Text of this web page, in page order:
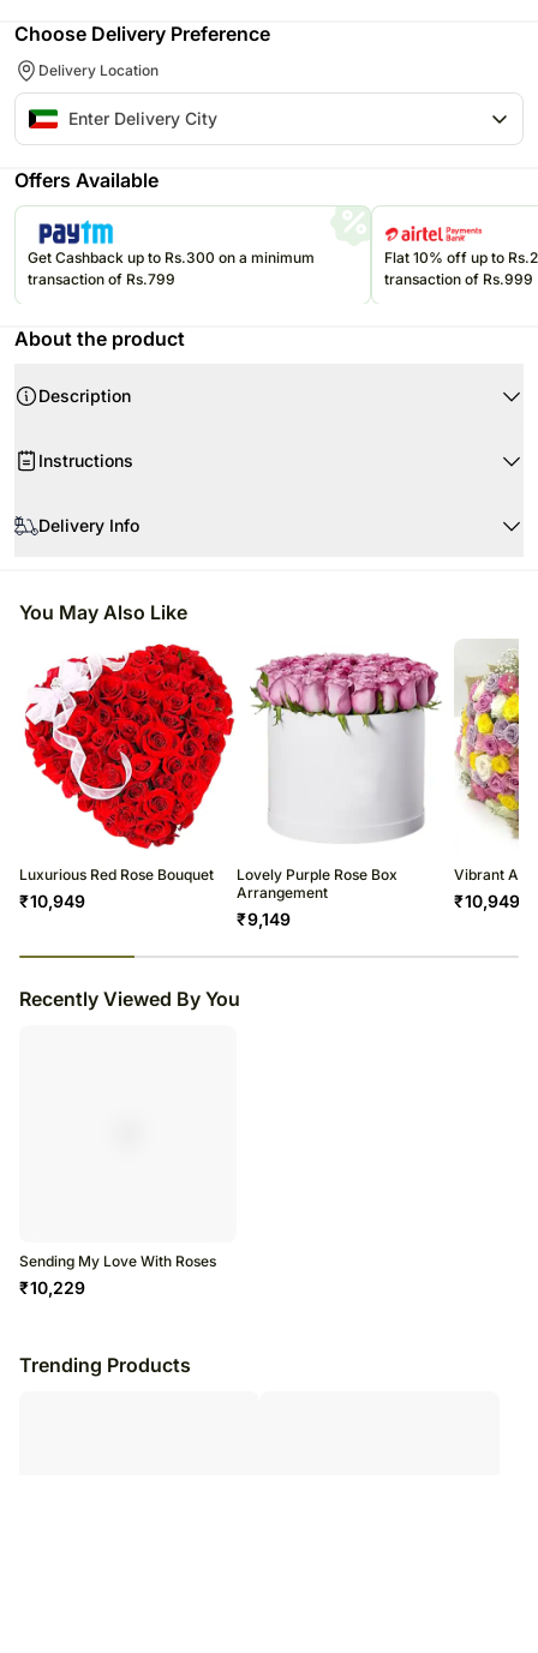
Choose Delivery Preference
Delivery Location
Offers Available
Get Cashback up to Rs.300 on a minimum
transaction of Rs.799
Flat 10% off up to
transaction of Rs.999
About the product
Description
30 Red Roses
Flower Trivia:
While everyone knows that red roses stand for true love N passion it
Instructions
other source of excessive heat.
Delivery Info
You May Also Like
Luxurious Red Rose Bouquet
₹10,949
Lovely Purple Rose Box
Arrangement
₹9,149
Vibrant
₹10,949
Recently Viewed By You
Sending My Love With Roses
₹10,229
Trending Products